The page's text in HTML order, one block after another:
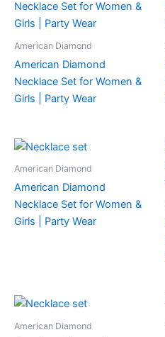
American Diamond
American Diamond
Necklace Set for Women &
Girls | Party Wear
American Diamond
American Diamond
Necklace Set for Women &
Girls | Party Wear
American Diamond